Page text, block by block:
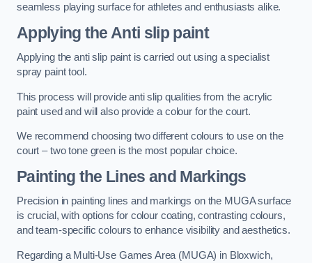
seamless playing surface for athletes and enthusiasts alike.
Applying the Anti slip paint
Applying the anti slip paint is carried out using a specialist
spray paint tool.
This process will provide anti slip qualities from the acrylic
paint used and will also provide a colour for the court.
We recommend choosing two different colours to use on the
court – two tone green is the most popular choice.
Painting the Lines and Markings
Precision in painting lines and markings on the MUGA surface
is crucial, with options for colour coating, contrasting colours,
and team-specific colours to enhance visibility and aesthetics.
Regarding a Multi-Use Games Area (MUGA) in Bloxwich,